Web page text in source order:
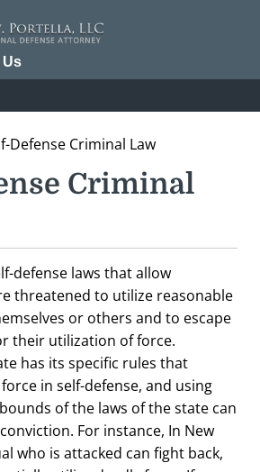
Us
Defense Criminal Law
Criminal
defense laws that allow
threatened to utilize reasonable
or others and to escape
their utilization of force.
has its specific rules that
in self-defense, and using
of the laws of the state can
For instance, In New
who is attacked can fight back,